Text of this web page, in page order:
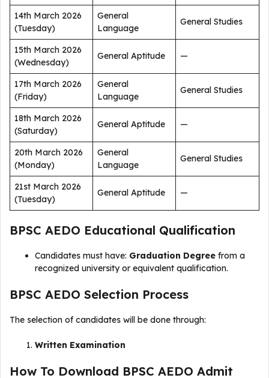
14th March 2026
(Tuesday)
General
Language
General Studies
15th March 2026
(Wednesday)
General Aptitude —
17th March 2026
(Friday)
General
Language
General Studies
18th March 2026
(Saturday)
General Aptitude —
20th March 2026
(Monday)
General
Language
General Studies
21st March 2026
(Tuesday)
General Aptitude —
BPSC AEDO Educational Qualification
Candidates must have: Graduation Degree from a
recognized university or equivalent qualification.
BPSC AEDO Selection Process
The selection of candidates will be done through:
Written Examination
How To Download BPSC AEDO Admit